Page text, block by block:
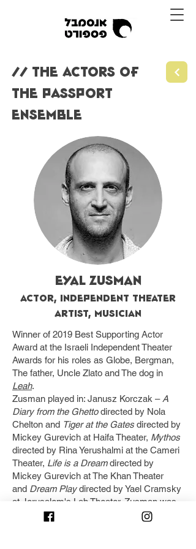
// THE ACTORS OF
THE PASSPORT
ENSEMBLE
EYAL ZUSMAN
Actor, Independent Theater
Artist, Musician
Winner of 2019 Best Supporting Actor
Award at the Israeli Independent Theater
Awards for his roles as Globe, Bergman,
The father, Uncle Zlato and The dog in
Leah.
Zusman played in: Janusz Korczak – A
Diary from the Ghettodirected by Nola
Chelton and Tiger at the Gates directed by
Mickey Gurevich at Haifa Theater, Mythos
directed by Rina Yerushalmi at the Cameri
Theater, Life is a Dreamdirected by
Mickey Gurevich at The Khan Theater
and Dream Playdirected by Yael Cramsky
at Jerusalem's Lab Theater. Zusman was
also a member of the "Cremschnitte"